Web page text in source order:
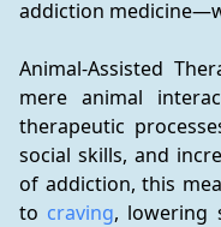
addiction
Animal-Assisted
mere animal
therapeutic
social skills, and
of addiction, this
to craving, lowering